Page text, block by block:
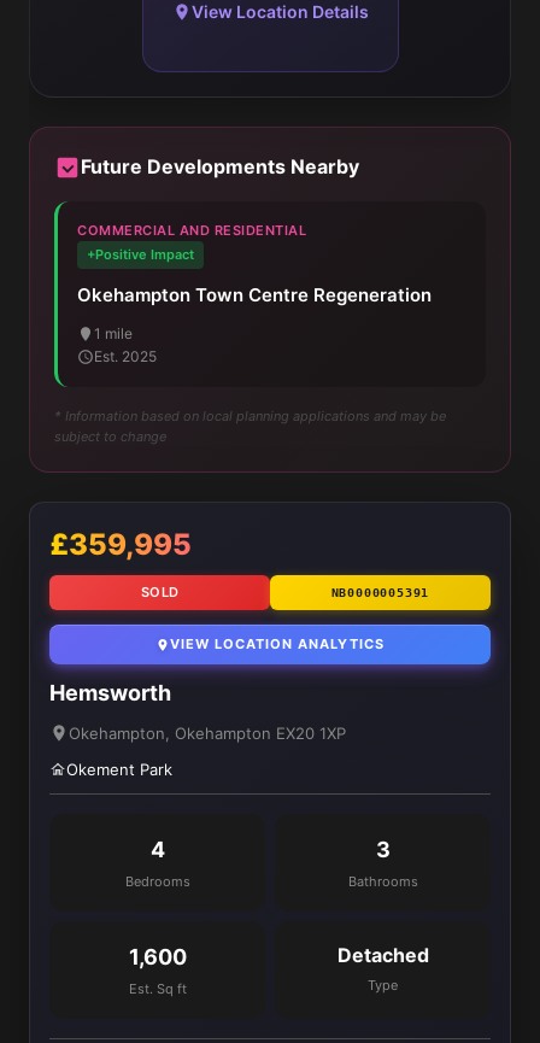
View Location Details
Future Developments Nearby
COMMERCIAL AND RESIDENTIAL
+Positive Impact
Okehampton Town Centre Regeneration
1 mile
Est. 2025
* Information based on local planning applications and may be
subject to change
£359,995
SOLD NB0000005391
VIEW LOCATION ANALYTICS
Hemsworth
Okehampton, Okehampton EX20 1XP
Okement Park
4
Bedrooms
3
Bathrooms
1,600
Est. Sq ft
Detached
Type